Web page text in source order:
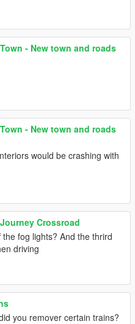
- New town and roads
- New town and roads
would be crashing with
Crossroad
fog lights? And the thrird
driving
you remover certain trains?